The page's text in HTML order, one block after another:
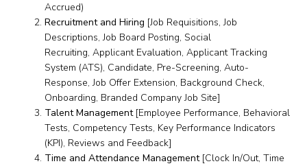
Accrued)
Recruitment and Hiring [Job Requisitions, Job
Descriptions, Job Board Posting, Social
Recruiting, Applicant Evaluation, Applicant Tracking
System (ATS), Candidate, Pre-Screening, Auto-
Response, Job Offer Extension, Background Check,
Onboarding, Branded Company Job Site]
Talent Management [Employee Performance, Behavioral
Tests, Competency Tests, Key Performance Indicators
(KPI), Reviews and Feedback]
Time and Attendance Management[Clock In/Out, Time